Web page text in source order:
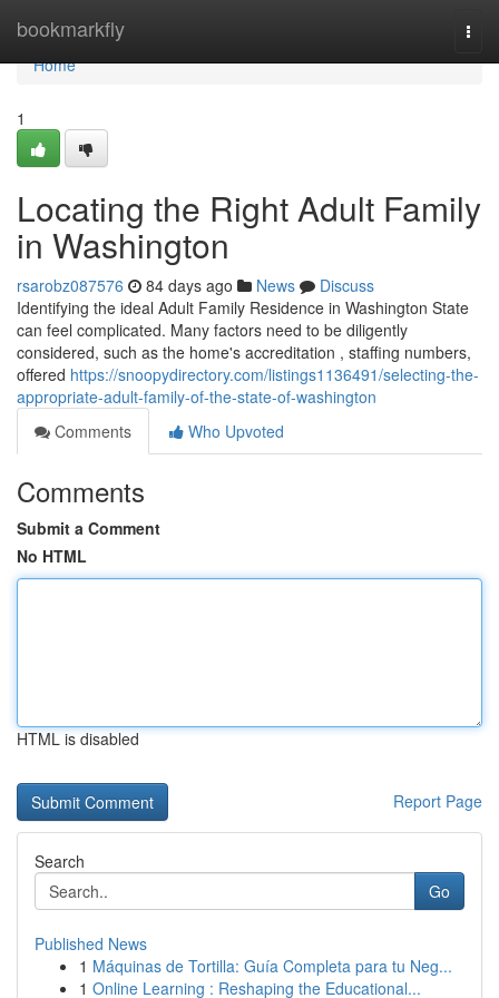
bookmarkfly
Home
Home
1
Locating the Right Adult Family
in Washington
rsarobz087576 84 days ago News
Discuss
Identifying the ideal Adult Family Residence in Washington State
can feel complicated. Many factors need to be diligently
considered, such as the home's accreditation , staffing numbers,
offered https://snoopydirectory.com/listings1136491/selecting-the-
appropriate-adult-family-of-the-state-of-washington
Comments
Who Upvoted
Comments
Submit a Comment
No HTML
HTML is disabled
Report Page
Search
Go
Published News
1 Máquinas de Tortilla: Guía Completa para tu Neg...
1 Online Learning : Reshaping the Educational...